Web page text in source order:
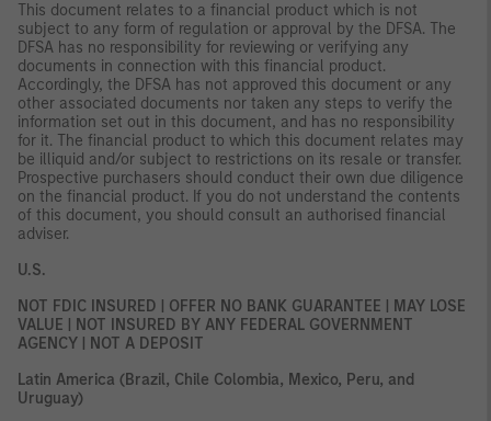
This document relates to a financial product which is not
subject to any form of regulation or approval by the DFSA. The
DFSA has no responsibility for reviewing or verifying any
documents in connection with this financial product.
Accordingly, the DFSA has not approved this document or any
other associated documents nor taken any steps to verify the
information set out in this document, and has no responsibility
for it. The financial product to which this document relates may
be illiquid and/or subject to restrictions on its resale or transfer.
Prospective purchasers should conduct their own due diligence
on the financial product. If you do not understand the contents
of this document, you should consult an authorised financial
adviser.
U.S.
NOT FDIC INSURED | OFFER NO BANK GUARANTEE | MAY LOSE
VALUE | NOT INSURED BY ANY FEDERAL GOVERNMENT
AGENCY | NOT A DEPOSIT
Latin America (Brazil, Chile Colombia, Mexico, Peru, and
Uruguay)